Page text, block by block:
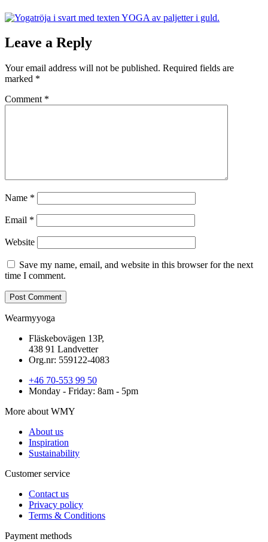
Leave a Reply
Your email address will not be published. Required fields are
marked *
Comment *
Name *
Email *
Website
Save my name, email, and website in this browser for the next
time I comment.
Wearmyyoga
Fläskebovägen 13P,
438 91 Landvetter
Org.nr: 559122-4083
+46 70-553 99 50
Monday - Friday: 8am - 5pm
More about WMY
About us
Inspiration
Sustainability
Customer service
Contact us
Privacy policy
Terms & Conditions
Payment methods